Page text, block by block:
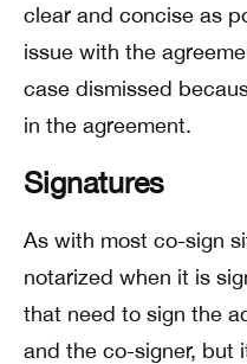
clear and concise as
issue with the
case dismissed
in the agreement.
Signatures
As with most co-sign
notarized when it is
that need to sign the
and the co-signer, but